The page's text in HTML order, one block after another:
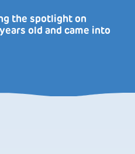
the spotlight on
old and came into